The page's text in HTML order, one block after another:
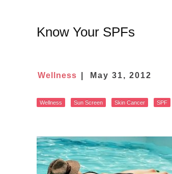
Know Your SPFs
Wellness May 31, 2012
Wellness Sun Screen Skin Cancer SPF